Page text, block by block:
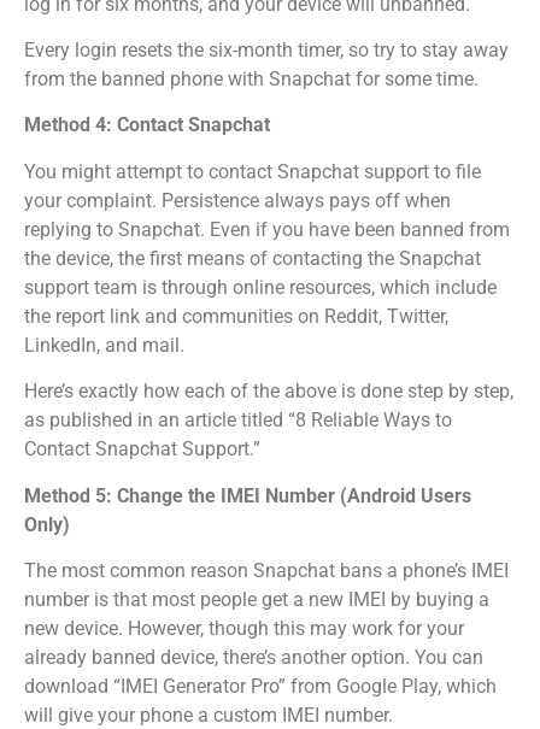
Every login resets the six-month timer, so try to stay away
from the banned phone with Snapchat for some time.
Method 4: Contact Snapchat
You might attempt to contact Snapchat support to file
your complaint. Persistence always pays off when
replying to Snapchat. Even if you have been banned from
the device, the first means of contacting the Snapchat
support team is through online resources, which include
the report link and communities on Reddit, Twitter,
LinkedIn, and mail.
Here’s exactly how each of the above is done step by step,
as published in an article titled “8 Reliable Ways to
Contact Snapchat Support.”
Method 5: Change the IMEI Number (Android Users
Only)
The most common reason Snapchat bans a phone’s IMEI
number is that most people get a new IMEI by buying a
new device. However, though this may work for your
already banned device, there’s another option. You can
download “IMEI Generator Pro” from Google Play, which
will give your phone a custom IMEI number.